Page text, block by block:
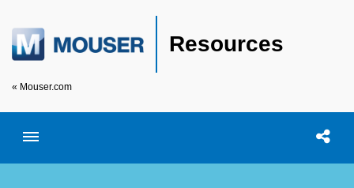
Resources
« Mouser.com
Toggle menubar Open